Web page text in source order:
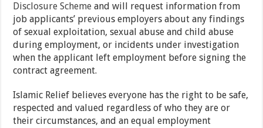
Disclosure Scheme and will request information from
job applicants’ previous employers about any findings
of sexual exploitation, sexual abuse and child abuse
during employment, or incidents under investigation
when the applicant left employment before signing the
contract agreement.
Islamic Relief believes everyone has the right to be safe,
respected and valued regardless of who they are or
their circumstances, and an equal employment